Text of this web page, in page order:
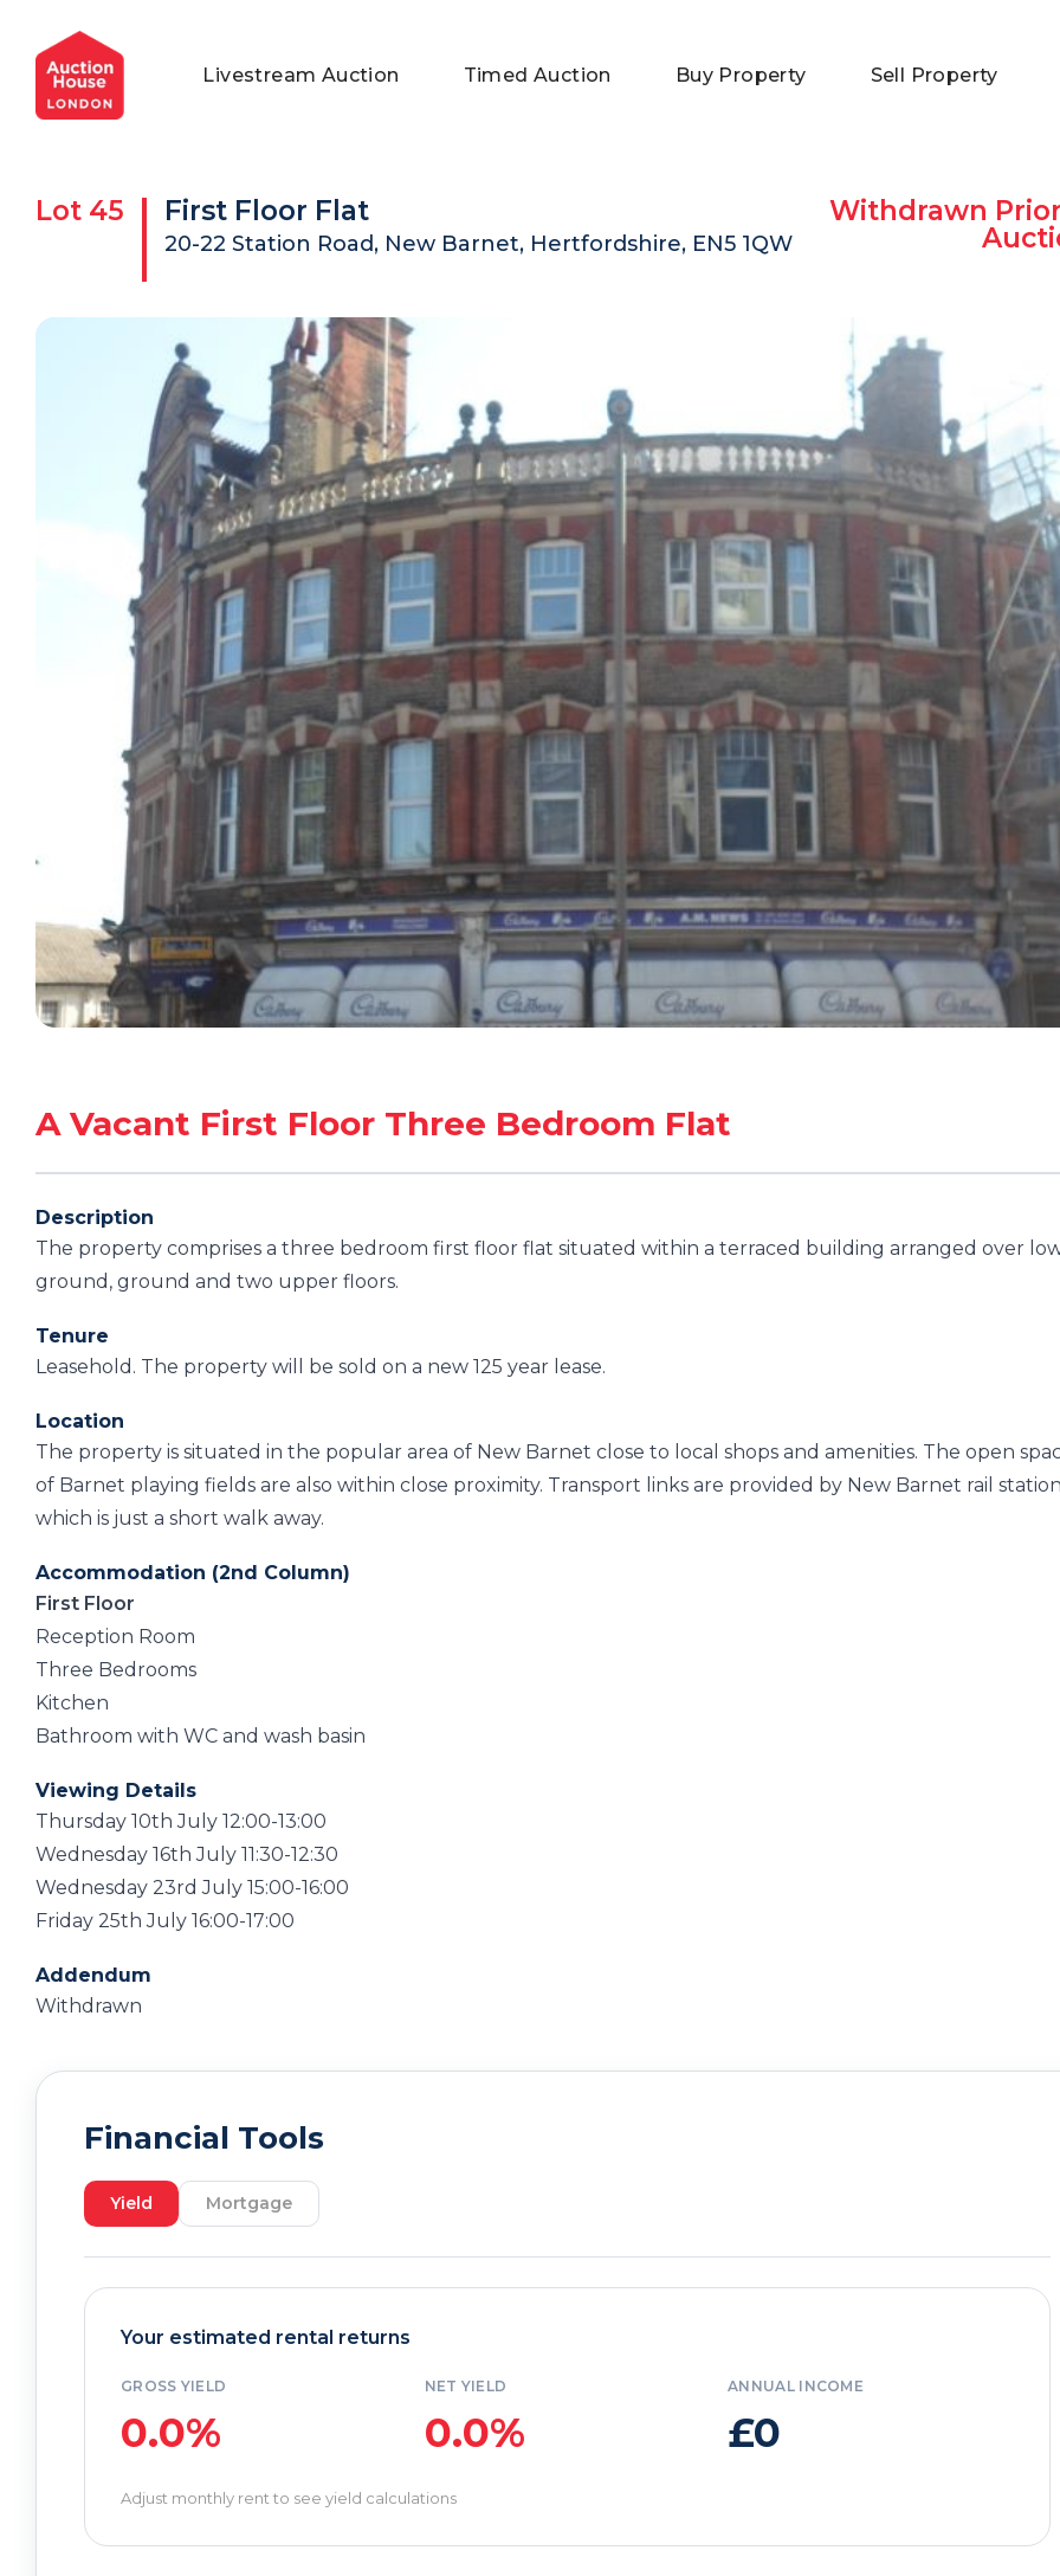
General Conditions of Sale
Commercial Properties
Get an Instant Offer
Private Treaty Services
Blog
Testimonials
FAQs
Livestream Auction Timed Auction Buy Property Sell Property
Lot 45 First Floor Flat
20-22 Station Road, New Barnet, Hertfordshire, EN5 1QW
Withdrawn
A Vacant First Floor Three Bedroom Flat
Description
The property comprises a three bedroom first floor flat situated within a terraced building arranged over
ground, ground and two upper floors.
Tenure
Leasehold. The property will be sold on a new 125 year lease.
Location
The property is situated in the popular area of New Barnet close to local shops and amenities. The open
of Barnet playing fields are also within close proximity. Transport links are provided by New Barnet rail station
which is just a short walk away.
Accommodation (2nd Column)
First Floor
Reception Room
Three Bedrooms
Kitchen
Bathroom with WC and wash basin
Viewing Details
Thursday 10th July 12:00-13:00
Wednesday 16th July 11:30-12:30
Wednesday 23rd July 15:00-16:00
Friday 25th July 16:00-17:00
Addendum
Withdrawn
Financial Tools
Yield Mortgage
Your estimated rental returns
GROSS YIELD
0.0%
NET YIELD
0.0%
ANNUAL INCOME
£0
Adjust monthly rent to see yield calculations